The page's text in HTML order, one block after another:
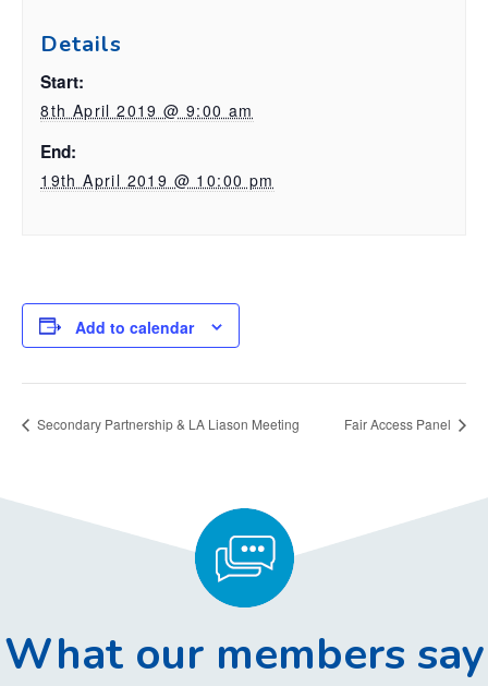
Details
Start:
8th April 2019 @ 9:00 am
End:
19th April 2019 @ 10:00 pm
Add to calendar
Secondary Partnership & LA Liason Meeting Fair Access Panel
What our members say